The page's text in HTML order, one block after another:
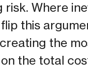
Where
this
the
the total